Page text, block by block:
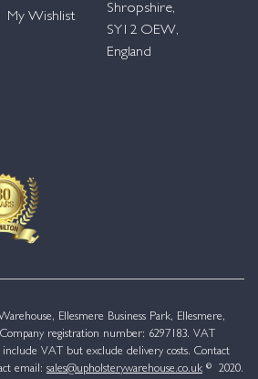
My Wishlist
Shropshire,
SY12 OEW,
England
Ellesmere Business Park, Ellesmere,
registration number: 6297183. VAT
VAT but exclude delivery costs. Contact
email: sales@upholsterywarehouse.co.uk © 2020.